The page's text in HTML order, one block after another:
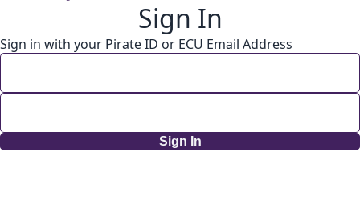
Sign In
Sign in with your Pirate ID or ECU Email Address
Sign In